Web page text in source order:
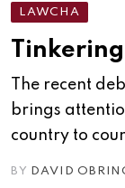
LAWCHA
The recent
brings
country to
BY DAVID